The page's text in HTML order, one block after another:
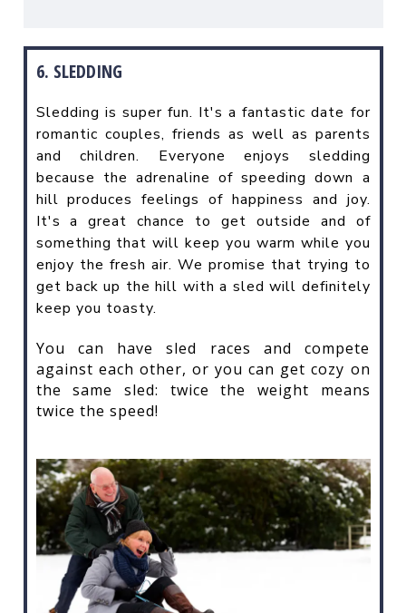
6. SLEDDING
Sledding is super fun. It's a fantastic date for
romantic couples, friends as well as parents
and children. Everyone enjoys sledding
because the adrenaline of speeding down a
hill produces feelings of happiness and joy.
It's a great chance to get outside and of
something that will keep you warm while you
enjoy the fresh air. We promise that trying to
get back up the hill with a sled will definitely
keep you toasty.
You can have sled races and compete
against each other, or you can get cozy on
the same sled: twice the weight means
twice the speed!